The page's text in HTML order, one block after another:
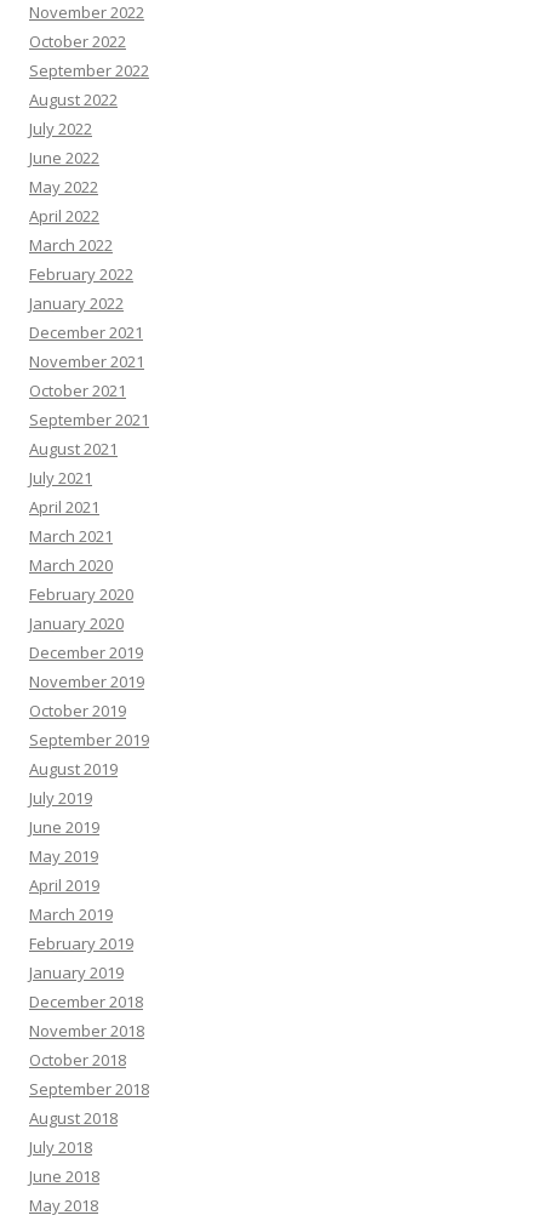
November 2022
October 2022
September 2022
August 2022
July 2022
June 2022
May 2022
April 2022
March 2022
February 2022
January 2022
December 2021
November 2021
October 2021
September 2021
August 2021
July 2021
April 2021
March 2021
March 2020
February 2020
January 2020
December 2019
November 2019
October 2019
September 2019
August 2019
July 2019
June 2019
May 2019
April 2019
March 2019
February 2019
January 2019
December 2018
November 2018
October 2018
September 2018
August 2018
July 2018
June 2018
May 2018